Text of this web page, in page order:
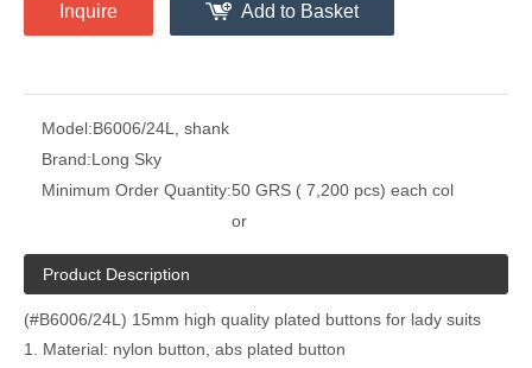
Inquire Add to Basket
Model:B6006/24L, shank
Brand:Long Sky
Minimum Order Quantity:50 GRS ( 7,200 pcs) each col
or
Product Description
(#B6006/24L) 15mm high quality plated buttons for lady suits
1. Material: nylon button, abs plated button